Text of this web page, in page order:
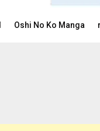
Oshi No Ko Manga